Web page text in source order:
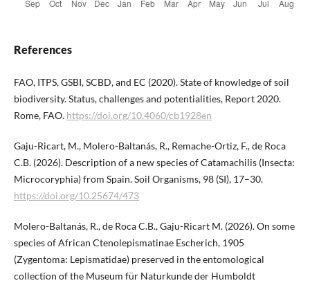
References
FAO, ITPS, GSBI, SCBD, and EC (2020). State of knowledge of soil
biodiversity. Status, challenges and potentialities, Report 2020.
Rome, FAO. https://doi.org/10.4060/cb1928en
Gaju-Ricart, M., Molero-Baltanás, R., Remache-Ortiz, F., de Roca
C.B. (2026). Description of a new species of Catamachilis (Insecta:
Microcoryphia) from Spain. Soil Organisms, 98 (SI), 17–30.
https://doi.org/10.25674/473
Molero-Baltanás, R., de Roca C.B., Gaju-Ricart M. (2026). On some
species of African Ctenolepismatinae Escherich, 1905
(Zygentoma: Lepismatidae) preserved in the entomological
collection of the Museum für Naturkunde der Humboldt